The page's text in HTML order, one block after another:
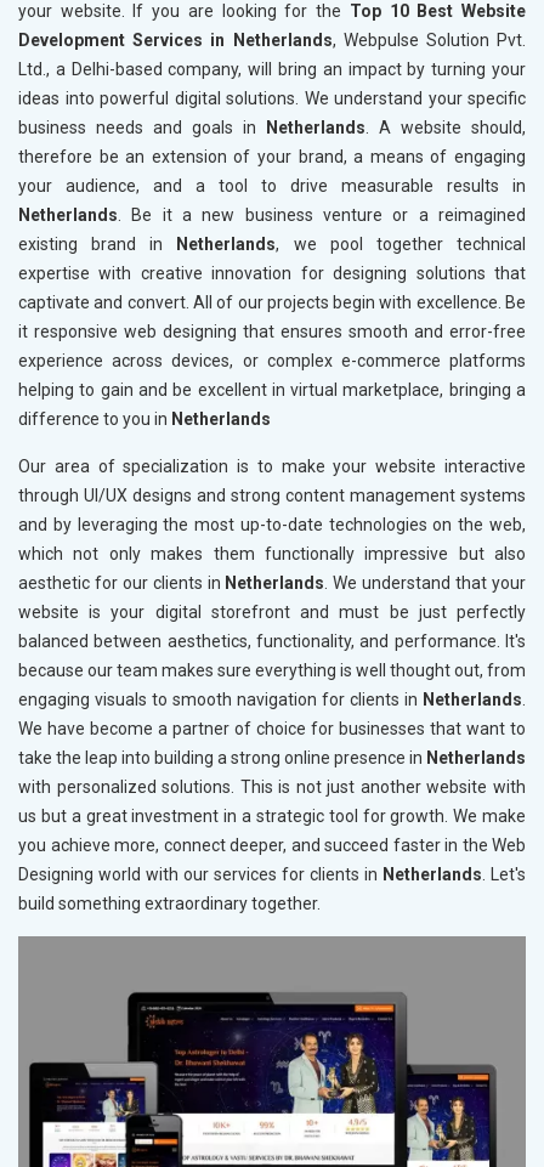
your website. If you are looking for the Top 10 Best Website
Development Services in Netherlands, Webpulse Solution Pvt.
Ltd., a Delhi-based company, will bring an impact by turning your
ideas into powerful digital solutions. We understand your specific
business needs and goals in
Netherlands. A website should,
therefore be an extension of your brand, a means of engaging
your audience, and a tool to drive measurable results in
Netherlands. Be it a new business venture or a reimagined
existing brand in
Netherlands, we pool together technical
expertise with creative innovation for designing solutions that
captivate and convert. All of our projects begin with excellence. Be
it responsive web designing that ensures smooth and error-free
experience across devices, or complex e-commerce platforms
helping to gain and be excellent in virtual marketplace, bringing a
difference to you in Netherlands
Our area of specialization is to make your website interactive
through UI/UX designs and strong content management systems
and by leveraging the most up-to-date technologies on the web,
which not only makes them functionally impressive but also
aesthetic for our clients in Netherlands. We understand that your
website is your digital storefront and must be just perfectly
balanced between aesthetics, functionality, and performance. It's
because our team makes sure everything is well thought out, from
engaging visuals to smooth navigation for clients in Netherlands.
We have become a partner of choice for businesses that want to
take the leap into building a strong online presence in Netherlands
with personalized solutions. This is not just another website with
us but a great investment in a strategic tool for growth. We make
you achieve more, connect deeper, and succeed faster in the Web
Designing world with our services for clients in Netherlands. Let's
build something extraordinary together.